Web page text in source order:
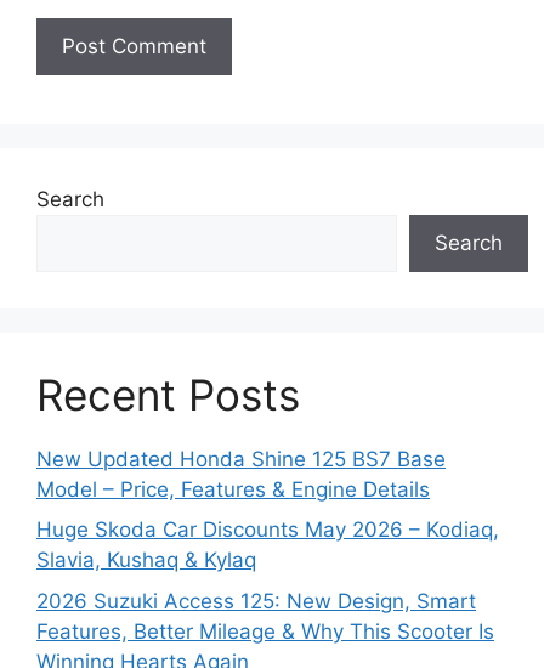
Search
Search
Recent Posts
New Updated Honda Shine 125 BS7 Base
Model – Price, Features & Engine Details
Huge Skoda Car Discounts May 2026 – Kodiaq,
Slavia, Kushaq & Kylaq
2026 Suzuki Access 125: New Design, Smart
Features, Better Mileage & Why This Scooter Is
Winning Hearts Again